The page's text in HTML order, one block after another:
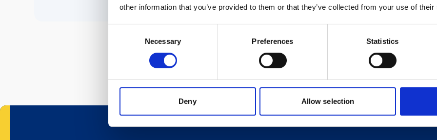
other information that you’ve provided to them or that they’ve collected from your use of
Necessary Preferences Statistics
Deny Allow selection